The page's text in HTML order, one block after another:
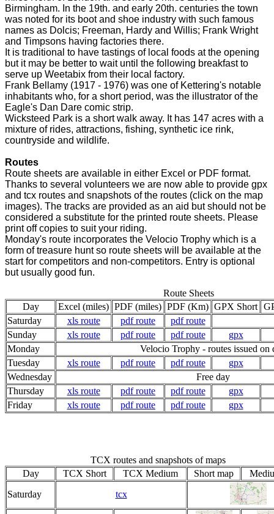
Birmingham. In the 19th. and early 20th. centuries the town
was noted for its boot and shoe industry with such famous
names as Dolcis; Freeman, Hardy and Willis; Frank Wright
and Timpsons having factories there.
It is traditional to have tastings of local foods at the opening
but it may be better to wait until the following breakfast to
serve up Weetabix from their local factory.
Frank Bellamy (1917 - 1976) was one of Kettering's notable
inhabitants who, for a short period, was the illustrator of the
Eagle's Dan Dare comic strip.
Wicksteed Park is a short walk away. It has 147 acres with a
mixture of rides, attractions, fishing, synthetic ice rink,
countryside and wildlife.
Routes
Route sheets are available in either Excel or PDF format.
Thanks to several volunteers we are now able to provide gpx
and tcx routes and snapshots of the routes (click on the map
images). The tracks are provided as an aid but should not be
considered a substitute for the printed route sheets. Please
print off copies to suit your riding.
Monday's route incorporates the Velocio Trophy which is a
form of treasure hunt so route sheets will be available at the
start for competitors and non-competitors. Entry is optional
but usually good fun.
Route Sheets
Day
Excel (miles) PDF (miles) PDF (Km) GPX Short
Saturday
xls route pdf route
pdf route
Sunday
xls route pdf route pdf route
gpx
Monday
Velocio Trophy - routes issued on
Tuesday
xls route pdf route pdf route
gpx
Wednesday
Free day
Thursday
xls route pdf route pdf route
gpx
Friday
xls route pdf route pdf route gpx
TCX routes and snapshots of maps
Day
TCX Short TCX Medium Short map
Saturday
tcx